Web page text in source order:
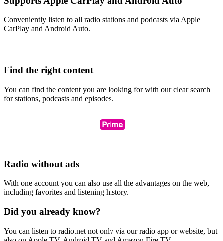
Conveniently listen to all radio stations and podcasts via Apple
CarPlay and Android Auto.
Find the right content
You can find the content you are looking for with our clear search
for stations, podcasts and episodes.
Radio without ads
With one account you can also use all the advantages on the web,
including favorites and listening history.
Did you already know?
You can listen to radio.net not only via our radio app or website, but